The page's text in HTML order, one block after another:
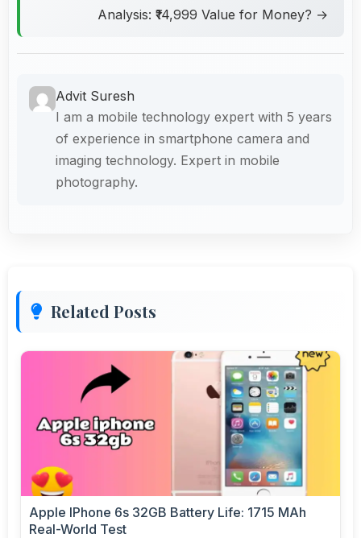
Analysis: ₹14,999 Value for Money? →
Advit Suresh
I am a mobile technology expert with 5 years
of experience in smartphone camera and
imaging technology. Expert in mobile
photography.
Related Posts
Apple IPhone 6s 32GB Battery Life: 1715 MAh
Real-World Test